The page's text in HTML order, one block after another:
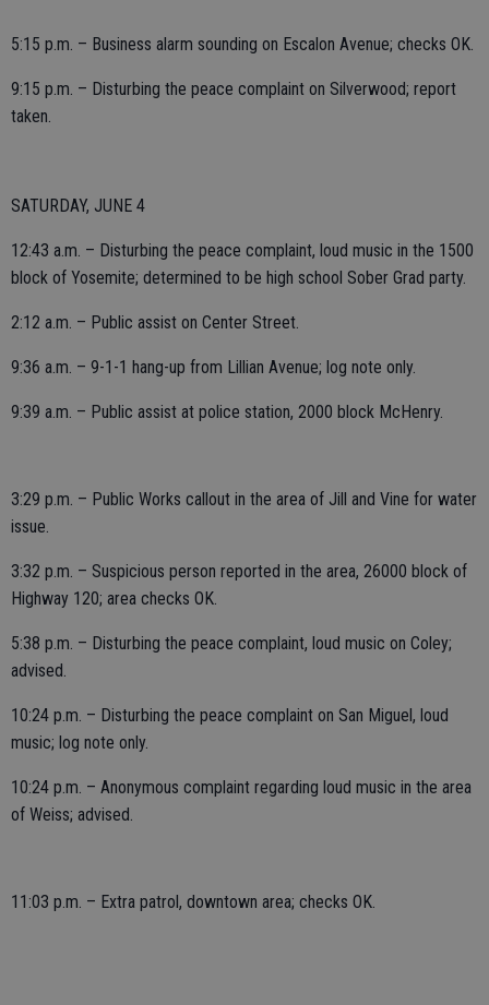
5:15 p.m. – Business alarm sounding on Escalon Avenue; checks OK.
9:15 p.m. – Disturbing the peace complaint on Silverwood; report
taken.
SATURDAY, JUNE 4
12:43 a.m. – Disturbing the peace complaint, loud music in the 1500
block of Yosemite; determined to be high school Sober Grad party.
2:12 a.m. – Public assist on Center Street.
9:36 a.m. – 9-1-1 hang-up from Lillian Avenue; log note only.
9:39 a.m. – Public assist at police station, 2000 block McHenry.
3:29 p.m. – Public Works callout in the area of Jill and Vine for water
issue.
3:32 p.m. – Suspicious person reported in the area, 26000 block of
Highway 120; area checks OK.
5:38 p.m. – Disturbing the peace complaint, loud music on Coley;
advised.
10:24 p.m. – Disturbing the peace complaint on San Miguel, loud
music; log note only.
10:24 p.m. – Anonymous complaint regarding loud music in the area
of Weiss; advised.
11:03 p.m. – Extra patrol, downtown area; checks OK.